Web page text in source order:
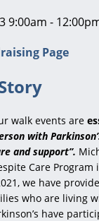
9:00am -
Page
walk events are
with
and support”.
Care
we have
who are living
have